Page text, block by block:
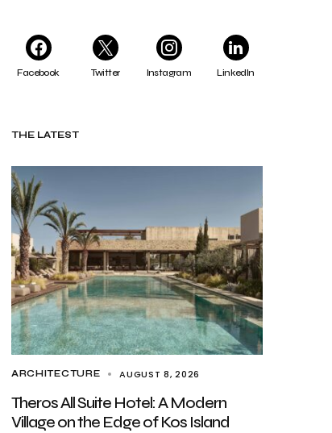
Facebook Twitter Instagram LinkedIn
THE LATEST
ARCHITECTURE AUGUST 8, 2026
Theros All Suite Hotel: A Modern
Village on the Edge of Kos Island